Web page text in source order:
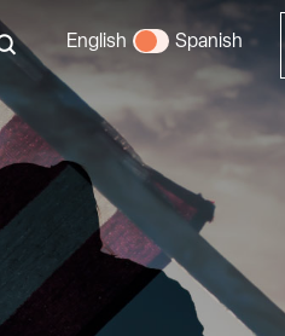
English Spanish